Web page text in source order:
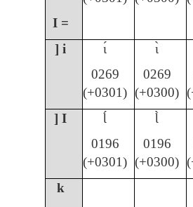
I =
] i
ɩ́ ɩ̀
0269
(+0301)
0269
(+0300)
] I
Ɩ́ Ɩ̀
0196
(+0301)
0196
(+0300)
k